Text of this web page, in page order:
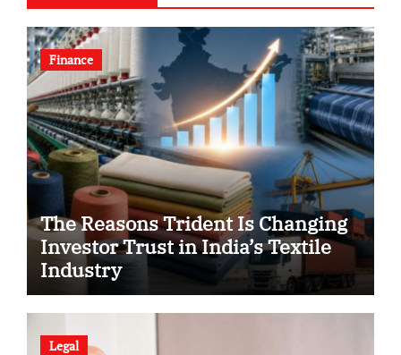
Finance
The Reasons Trident Is Changing
Investor Trust in India’s Textile
Industry
Legal